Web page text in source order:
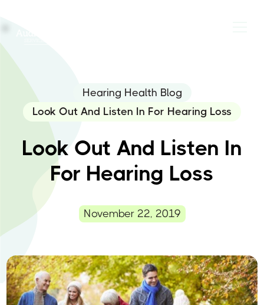
Hearing Health Blog
Look Out And Listen In For Hearing Loss
Look Out And Listen In
For Hearing Loss
November 22, 2019